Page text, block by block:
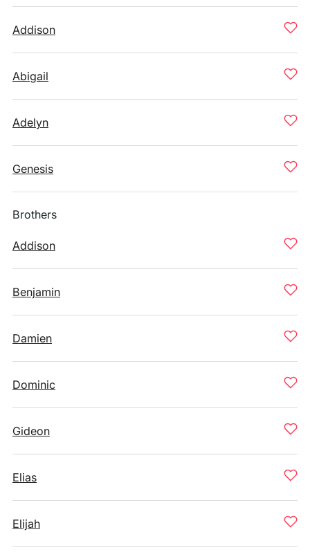
Addison
Abigail
Adelyn
Genesis
Brothers
Addison
Benjamin
Damien
Dominic
Gideon
Elias
Elijah